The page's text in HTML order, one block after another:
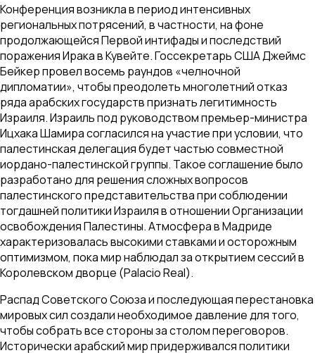
Конференция возникла в период интенсивных
региональных потрясений, в частности, на фоне
продолжающейся Первой интифады и последствий
поражения Ирака в Кувейте. Госсекретарь США Джеймс
Бейкер провел восемь раундов «челночной
дипломатии», чтобы преодолеть многолетний отказ
ряда арабских государств признать легитимность
Израиля. Израиль под руководством премьер-министра
Ицхака Шамира согласился на участие при условии, что
палестинская делегация будет частью совместной
иордано-палестинской группы. Такое соглашение было
разработано для решения сложных вопросов
палестинского представительства при соблюдении
тогдашней политики Израиля в отношении Организации
освобождения Палестины. Атмосфера в Мадриде
характеризовалась высокими ставками и осторожным
оптимизмом, пока мир наблюдал за открытием сессий в
Королевском дворце (Palacio Real).
Распад Советского Союза и последующая перестановка
мировых сил создали необходимое давление для того,
чтобы собрать все стороны за столом переговоров.
Исторически арабский мир придерживался политики